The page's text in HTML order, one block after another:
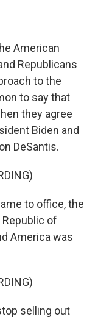
American
Republicans
to the
to say that
they agree
Biden and
DeSantis.
to office, the
of
America was
selling out